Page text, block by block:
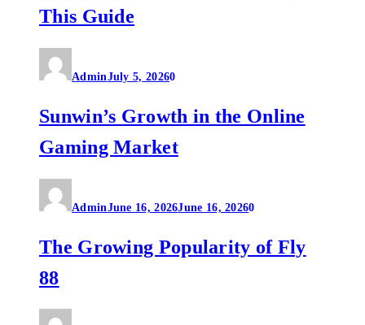
This Guide
AdminJuly 5, 20260
Sunwin’s Growth in the Online
Gaming Market
AdminJune 16, 2026June 16, 20260
The Growing Popularity of Fly
88